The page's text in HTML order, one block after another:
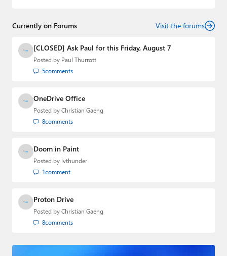
established himself as a trusted name in the
Currently on Forums Visit the forums
[CLOSED] Ask Paul for this Friday, August 7
Posted by Paul Thurrott
5comments
OneDrive Office
Posted by Christian Gaeng
8comments
Doom in Paint
Posted by lvthunder
1comment
Proton Drive
Posted by Christian Gaeng
8comments